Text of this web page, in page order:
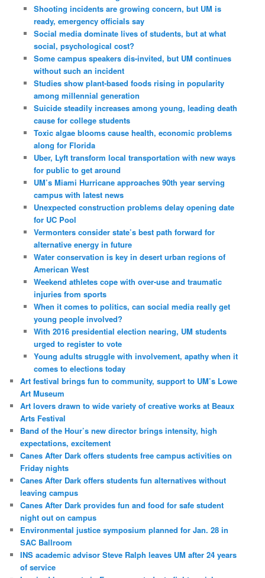
Shooting incidents are growing concern, but UM is
ready, emergency officials say
Social media dominate lives of students, but at what
social, psychological cost?
Some campus speakers dis-invited, but UM continues
without such an incident
Studies show plant-based foods rising in popularity
among millennial generation
Suicide steadily increases among young, leading death
cause for college students
Toxic algae blooms cause health, economic problems
along for Florida
Uber, Lyft transform local transportation with new ways
for public to get around
UM’s Miami Hurricane approaches 90th year serving
campus with latest news
Unexpected construction problems delay opening date
for UC Pool
Vermonters consider state’s best path forward for
alternative energy in future
Water conservation is key in desert urban regions of
American West
Weekend athletes cope with over-use and traumatic
injuries from sports
When it comes to politics, can social media really get
young people involved?
With 2016 presidential election nearing, UM students
urged to register to vote
Young adults struggle with involvement, apathy when it
comes to elections today
Art festival brings fun to community, support to UM’s Lowe
Art Museum
Art lovers drawn to wide variety of creative works at Beaux
Arts Festival
Band of the Hour’s new director brings intensity, high
expectations, excitement
Canes After Dark offers students free campus activities on
Friday nights
Canes After Dark offers students fun alternatives without
leaving campus
Canes After Dark provides fun and food for safe student
night out on campus
Environmental justice symposium planned for Jan. 28 in
SAC Ballroom
INS academic advisor Steve Ralph leaves UM after 24 years
of service